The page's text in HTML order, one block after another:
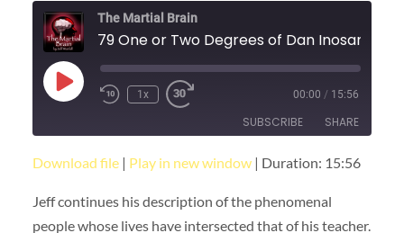
The Martial Brain
Play
Episode
1x 00:00 / 15:56
SUBSCRIBE SHARE
SHARE
LINK
Download file| Play in new window| Duration: 15:56
Jeff continues his description of the phenomenal
people whose lives have intersected that of his teacher.